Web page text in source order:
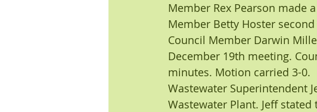
Member Rex Pearson made
Member Betty Hoster
Council Member Darwin
December 19th meeting.
minutes. Motion carried 3-0.
Wastewater Superintendent
Wastewater Plant. Jeff